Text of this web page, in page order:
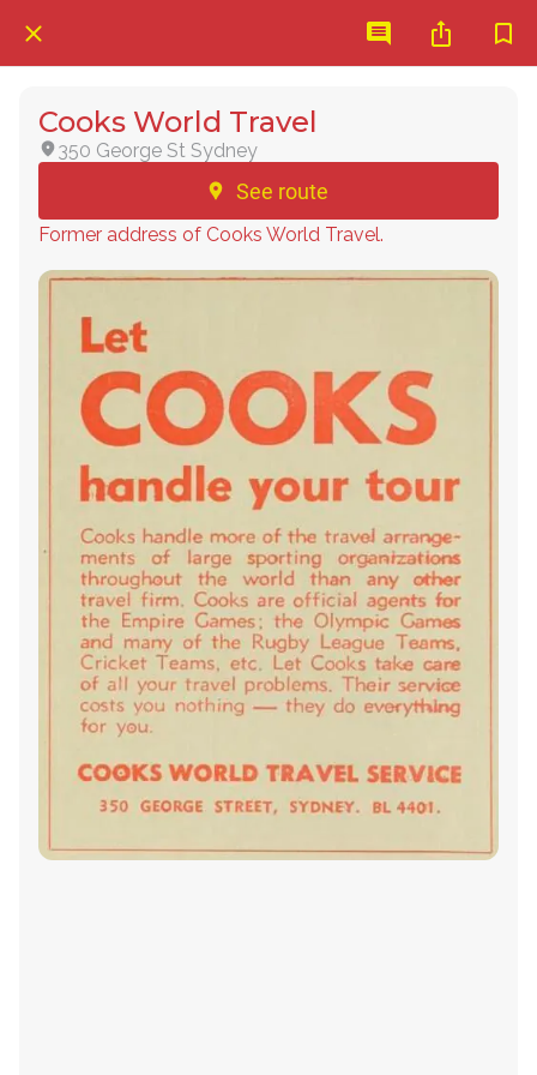
Cooks World Travel
350 George St Sydney
See route
Former address of Cooks World Travel.